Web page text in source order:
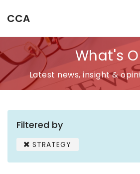
CCA
What's
Latest news, insight &
Filtered by
STRATEGY